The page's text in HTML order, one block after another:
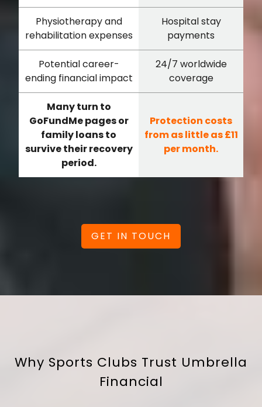
Physiotherapy and
rehabilitation expenses
Hospital stay
payments
Potential career-
ending financial impact
24/7 worldwide
coverage
Many turn to
GoFundMe pages or
family loans to
survive their recovery
period.
Protection costs
from as little as £11
per month.
GET IN TOUCH
Why Sports Clubs Trust Umbrella
Financial